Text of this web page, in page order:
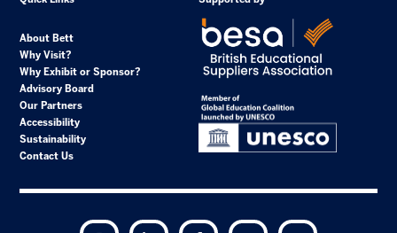
About Bett
Why Visit?
Why Exhibit or Sponsor?
Advisory Board
Our Partners
Accessibility
Sustainability
Contact Us